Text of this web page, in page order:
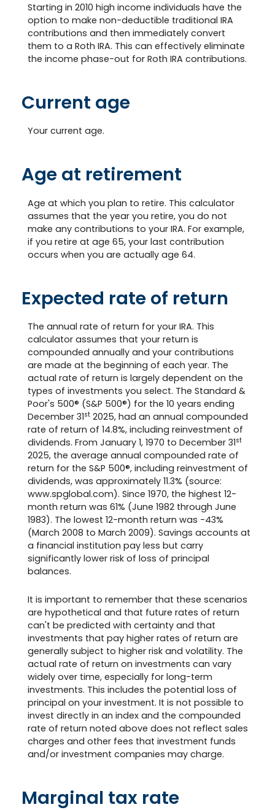
Starting in 2010 high income individuals have the
option to make non-deductible traditional IRA
contributions and then immediately convert
them to a Roth IRA. This can effectively eliminate
the income phase-out for Roth IRA contributions.
Current age
Your current age.
Age at retirement
Age at which you plan to retire. This calculator
assumes that the year you retire, you do not
make any contributions to your IRA. For example,
if you retire at age 65, your last contribution
occurs when you are actually age 64.
Expected rate of return
The annual rate of return for your IRA. This
calculator assumes that your return is
compounded annually and your contributions
are made at the beginning of each year. The
actual rate of return is largely dependent on the
types of investments you select. The Standard &
Poor's 500® (S&P 500®) for the 10 years ending
December 31st 2025, had an annual compounded
rate of return of 14.8%, including reinvestment of
dividends. From January 1, 1970 to December 31st
2025, the average annual compounded rate of
return for the S&P 500®, including reinvestment of
dividends, was approximately 11.3% (source:
www.spglobal.com). Since 1970, the highest 12-
month return was 61% (June 1982 through June
1983). The lowest 12-month return was -43%
(March 2008 to March 2009). Savings accounts at
a financial institution pay less but carry
significantly lower risk of loss of principal
balances.
It is important to remember that these scenarios
are hypothetical and that future rates of return
can't be predicted with certainty and that
investments that pay higher rates of return are
generally subject to higher risk and volatility. The
actual rate of return on investments can vary
widely over time, especially for long-term
investments. This includes the potential loss of
principal on your investment. It is not possible to
invest directly in an index and the compounded
rate of return noted above does not reflect sales
charges and other fees that investment funds
and/or investment companies may charge.
Marginal tax rate